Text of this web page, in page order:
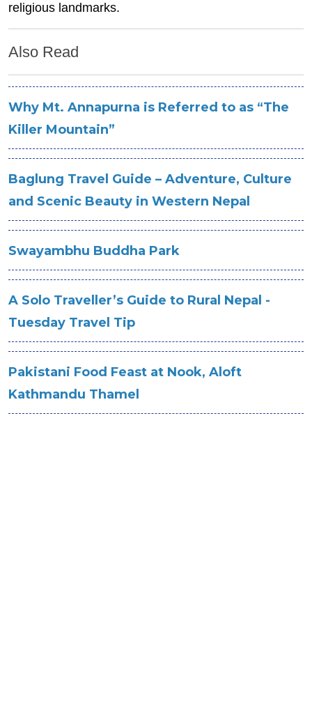
religious landmarks.
Also Read
Why Mt. Annapurna is Referred to as “The
Killer Mountain”
Baglung Travel Guide – Adventure, Culture
and Scenic Beauty in Western Nepal
Swayambhu Buddha Park
A Solo Traveller’s Guide to Rural Nepal -
Tuesday Travel Tip
Pakistani Food Feast at Nook, Aloft
Kathmandu Thamel